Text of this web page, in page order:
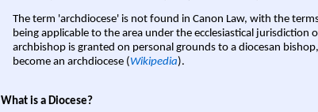
The term 'archdiocese' is not found in Canon Law, with the
being applicable to the area under the ecclesiastical
archbishop is granted on personal grounds to a diocesan
become an archdiocese (Wikipedia).
What is a Diocese?